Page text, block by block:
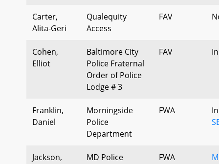
Carter,
Alita-Geri
Qualequity
Access
FAV
Cohen,
Elliot
Baltimore City
Police Fraternal
Order of Police
Lodge # 3
FAV
Franklin,
Daniel
Morningside
Police
Department
FWA
Jackson,
MD Police
FWA